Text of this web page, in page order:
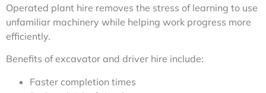
Operated plant hire removes the stress of learning to use
unfamiliar machinery while helping work progress more
efficiently.
Benefits of excavator and driver hire include:
Faster completion times